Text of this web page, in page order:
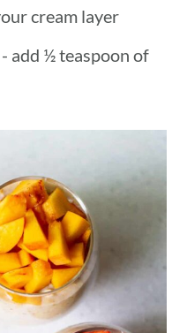
cream layer
- add ½ teaspoon of